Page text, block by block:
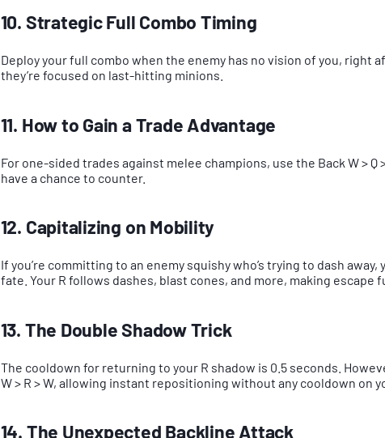
10. Strategic Full Combo Timing
Deploy your full combo when the enemy has no vision of you, right
they’re focused on last-hitting minions.
11. How to Gain a Trade Advantage
For one-sided trades against melee champions, use the Back W > Q
have a chance to counter.
12. Capitalizing on Mobility
If you’re committing to an enemy squishy who’s trying to dash
fate. Your R follows dashes, blast cones, and more, making escape
13. The Double Shadow Trick
The cooldown for returning to your R shadow is 0.5 seconds.
W > R > W, allowing instant repositioning without any cooldown on
14. The Unexpected Backline Attack